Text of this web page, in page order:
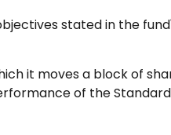
stated in the
it moves a block of
of the